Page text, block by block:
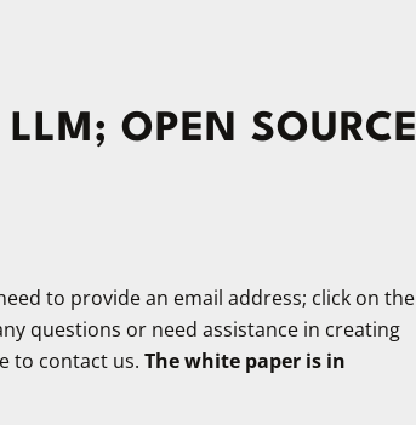
OPEN SOURCE
to provide an email address; click on the
questions or need assistance in creating
to contact us. The white paper is in